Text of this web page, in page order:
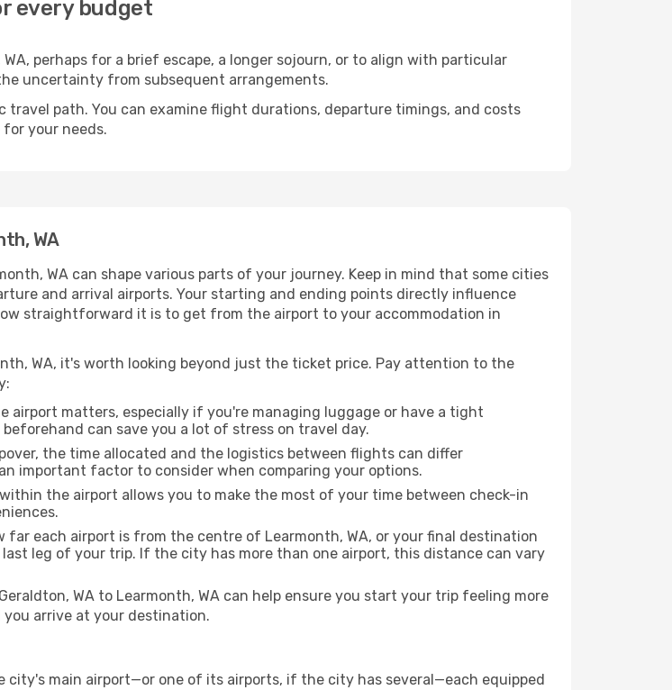
every budget
perhaps for a brief escape, a longer sojourn, or to align with particular
uncertainty from subsequent arrangements.
path. You can examine flight durations, departure timings, and costs
your needs.
WA
WA can shape various parts of your journey. Keep in mind that some cities
and arrival airports. Your starting and ending points directly influence
straightforward it is to get from the airport to your accommodation in
WA, it's worth looking beyond just the ticket price. Pay attention to the
airport matters, especially if you're managing luggage or have a tight
can save you a lot of stress on travel day.
the time allocated and the logistics between flights can differ
important factor to consider when comparing your options.
the airport allows you to make the most of your time between check-in
far each airport is from the centre of Learmonth, WA, or your final destination
leg of your trip. If the city has more than one airport, this distance can vary
WA to Learmonth, WA can help ensure you start your trip feeling more
arrive at your destination.
city's main airport—or one of its airports, if the city has several—each equipped